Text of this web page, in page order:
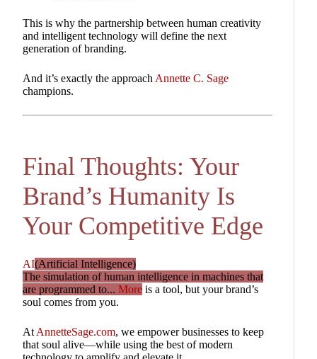
This is why the partnership between human creativity
and intelligent technology will define the next
generation of branding.
And it’s exactly the approach Annette C. Sage
champions.
Final Thoughts: Your
Brand’s Humanity Is
Your Competitive Edge
AI(Artificial Intelligence)
The simulation of human intelligence in machines that
are programmed to... More is a tool, but your brand’s
soul comes from you.
At AnnetteSage.com, we empower businesses to keep
that soul alive—while using the best of modern